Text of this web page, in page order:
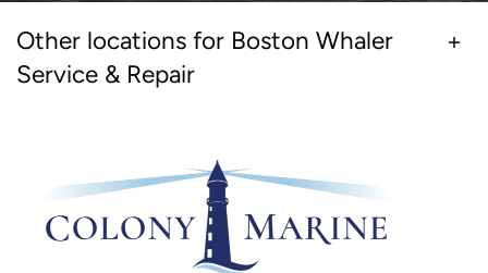
Other locations for Boston Whaler
Service & Repair